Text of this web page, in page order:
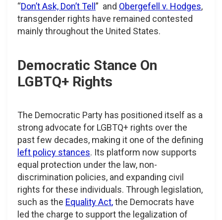
“Don’t Ask, Don’t Tell” and Obergefell v. Hodges,
transgender rights have remained contested
mainly throughout the United States.
Democratic Stance On
LGBTQ+ Rights
The Democratic Party has positioned itself as a
strong advocate for LGBTQ+ rights over the
past few decades, making it one of the defining
left policy stances. Its platform now supports
equal protection under the law, non-
discrimination policies, and expanding civil
rights for these individuals. Through legislation,
such as the Equality Act,the Democrats have
led the charge to support the legalization of